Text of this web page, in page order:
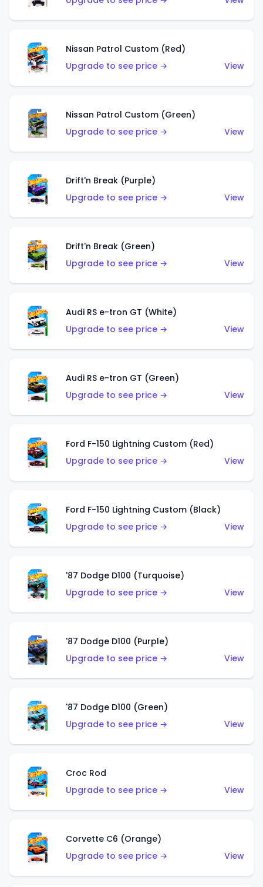
Nissan Patrol Custom (Red)
Upgrade to see price →
View
Nissan Patrol Custom (Green)
Upgrade to see price →
View
Drift'n Break (Purple)
Upgrade to see price →
View
Drift'n Break (Green)
Upgrade to see price →
View
Audi RS e-tron GT (White)
Upgrade to see price →
View
Audi RS e-tron GT (Green)
Upgrade to see price →
View
Ford F-150 Lightning Custom (Red)
Upgrade to see price →
View
Ford F-150 Lightning Custom (Black)
Upgrade to see price →
View
'87 Dodge D100 (Turquoise)
Upgrade to see price →
View
'87 Dodge D100 (Purple)
Upgrade to see price →
View
'87 Dodge D100 (Green)
Upgrade to see price →
View
Croc Rod
Upgrade to see price →
View
Corvette C6 (Orange)
Upgrade to see price →
View